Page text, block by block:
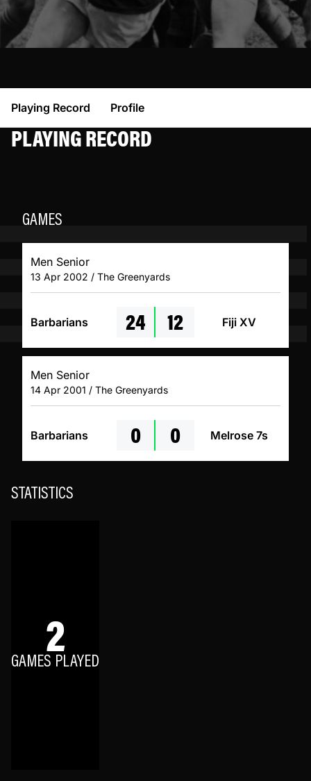
Playing Record Profile
PLAYING RECORD
GAMES
Men Senior
13 Apr 2002 / The Greenyards
Barbarians 24 12 Fiji XV
Men Senior
14 Apr 2001 / The Greenyards
Barbarians 0 0 Melrose 7s
STATISTICS
2
GAMES PLAYED